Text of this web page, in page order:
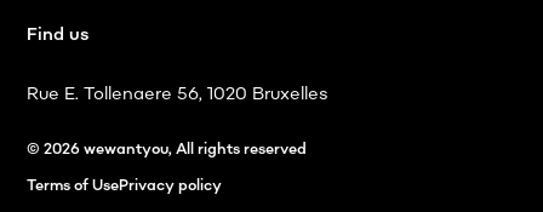
Find us
Rue E. Tollenaere 56, 1020 Bruxelles
© 2026 wewantyou, All rights reserved
Terms of UsePrivacy policy